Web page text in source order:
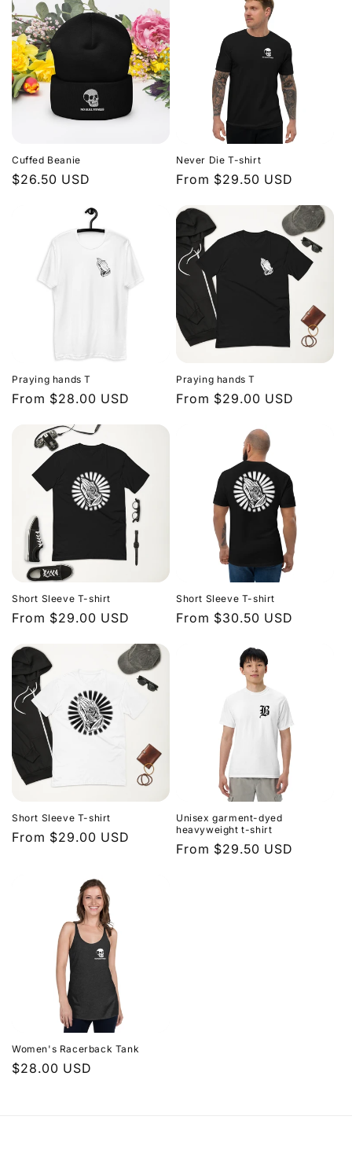
Cuffed Beanie
Regular
$26.50 USD
Never Die T-shirt
Regular
From $29.50 USD
Praying hands T
Regular
From $28.00 USD
Praying hands T
Regular
From $29.00 USD
Short Sleeve T-shirt
Regular
From $29.00 USD
Short Sleeve T-shirt
Regular
From $30.50 USD
Short Sleeve T-shirt
Regular
From $29.00 USD
Unisex garment-dyed
heavyweight t-shirt
Regular
From $29.50 USD
Women's Racerback Tank
Regular
$28.00 USD